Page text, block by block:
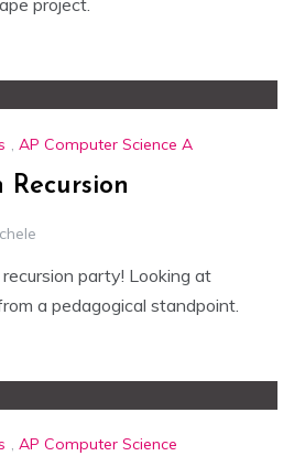
, AP Computer Science A
party! Looking at
a pedagogical standpoint.
, AP Computer Science